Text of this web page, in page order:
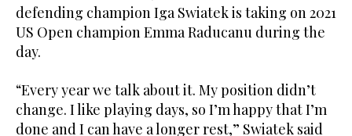
defending champion Iga Swiatek is taking on 2021
US Open champion Emma Raducanu during the
day.
“Every year we talk about it. My position didn’t
change. I like playing days, so I’m happy that I’m
done and I can have a longer rest,” Swiatek said